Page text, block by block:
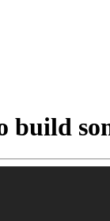
build